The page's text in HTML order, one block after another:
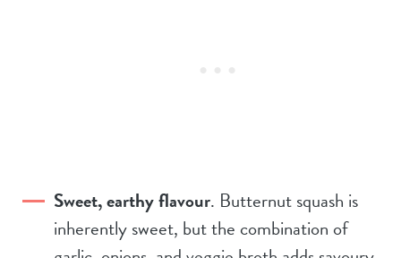
Sweet, earthy flavour. Butternut squash is
inherently sweet, but the combination of